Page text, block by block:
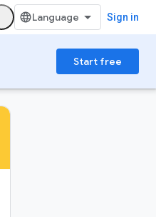
Sign in
Start free